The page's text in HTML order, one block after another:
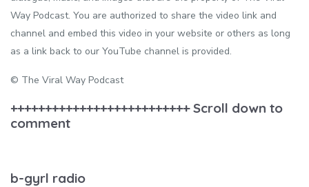
Way Podcast. You are authorized to share the video link and
channel and embed this video in your website or others as long
as a link back to our YouTube channel is provided.
© The Viral Way Podcast
++++++++++++++++++++++++++ Scroll down to
comment
b-gyrl radio